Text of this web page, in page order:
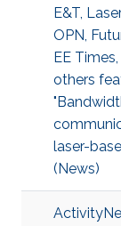
E&T,
OPN,
EE
others
laser-
(News)